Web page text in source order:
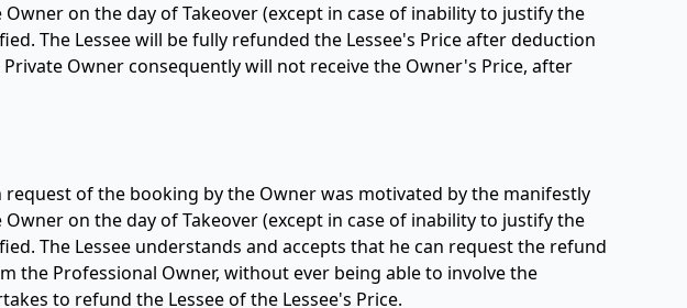
on the day of Takeover (except in case of inability to justify the
The Lessee will be fully refunded the Lessee's Price after deduction
Owner consequently will not receive the Owner's Price, after
of the booking by the Owner was motivated by the manifestly
on the day of Takeover (except in case of inability to justify the
The Lessee understands and accepts that he can request the refund
the Professional Owner, without ever being able to involve the
to refund the Lessee of the Lessee's Price.